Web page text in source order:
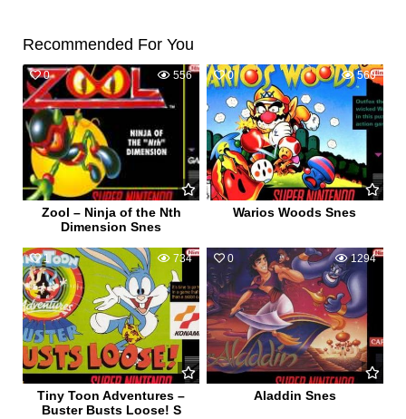
Recommended For You
0 556
Zool – Ninja of the Nth
Dimension Snes
0 560
Warios Woods Snes
1 734
Tiny Toon Adventures –
Buster Busts Loose! S
0 1294
Aladdin Snes